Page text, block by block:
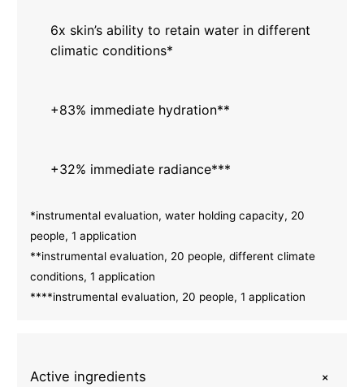
6x skin’s ability to retain water in different
climatic conditions*
+83% immediate hydration**
+32% immediate radiance***
*instrumental evaluation, water holding capacity, 20
people, 1 application
**instrumental evaluation, 20 people, different climate
conditions, 1 application
****instrumental evaluation, 20 people, 1 application
Active ingredients +